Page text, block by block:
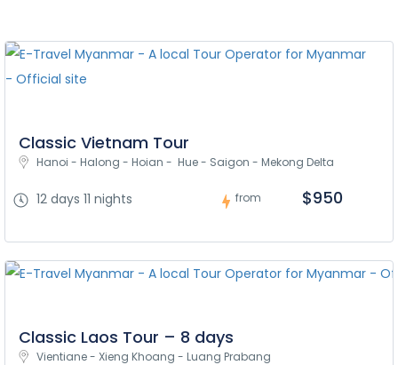
Classic Vietnam Tour
Hanoi - Halong - Hoian -  Hue - Saigon - Mekong Delta
12 days 11 nights from $950
Classic Laos Tour – 8 days
Vientiane - Xieng Khoang - Luang Prabang